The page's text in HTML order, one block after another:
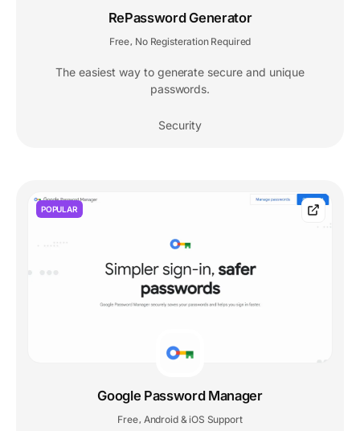
RePassword Generator
Free No Registeration Required
The easiest way to generate secure and unique
passwords.
Security
POPULAR
Google Password Manager
Free, Android & iOS Support